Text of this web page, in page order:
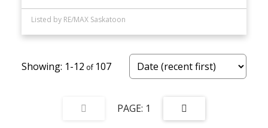
Listed by RE/MAX Saskatoon
1-12 107
1